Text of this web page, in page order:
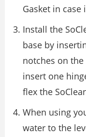
Gasket in
Install the
base by
notches on
insert one
flex the
When using
water to the